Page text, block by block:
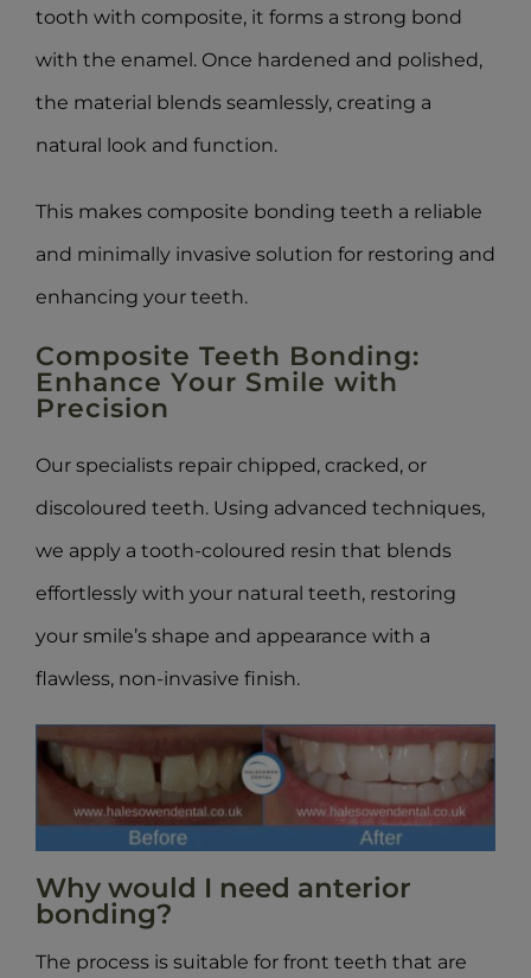
tooth with composite, it forms a strong bond
with the enamel. Once hardened and polished,
the material blends seamlessly, creating a
natural look and function.
This makes composite bonding teeth a reliable
and minimally invasive solution for restoring and
enhancing your teeth.
Composite Teeth Bonding:
Enhance Your Smile with
Precision
Our specialists repair chipped, cracked, or
discoloured teeth. Using advanced techniques,
we apply a tooth-coloured resin that blends
effortlessly with your natural teeth, restoring
your smile’s shape and appearance with a
flawless, non-invasive finish.
Why would I need anterior
bonding?
The process is suitable for front teeth that are